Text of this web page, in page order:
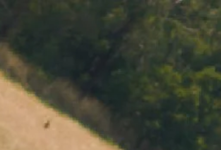
CART 0 $0.00
CONTACT
727 Maroondah Highway